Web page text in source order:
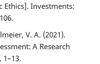
Ethics]. Investments:
V. A. (2021).
A Research
1–13.